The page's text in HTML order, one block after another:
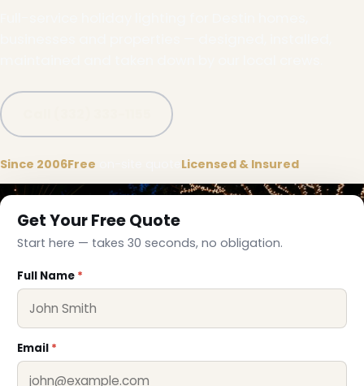
Since 2006Free Licensed & Insured
Get Your Free Quote
Start here — takes 30 seconds, no obligation.
Full Name *
Email *